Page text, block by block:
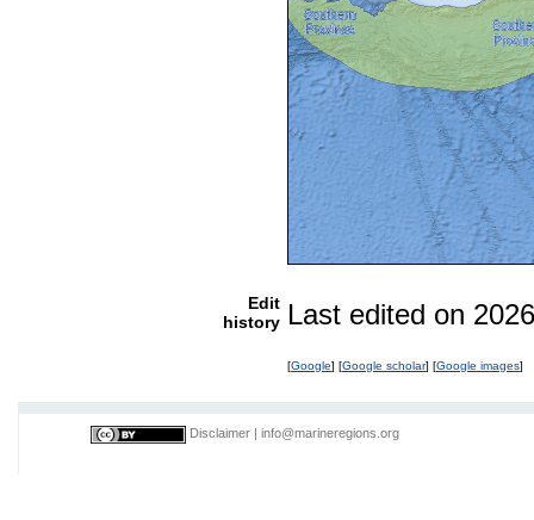
Edit
history Last edited on
[Google] [Google scholar] [Google images]
Disclaimer info@marineregions.org